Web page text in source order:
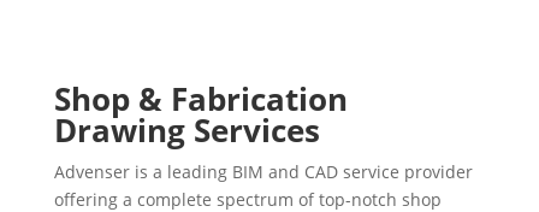
Shop & Fabrication
Drawing Services
Advenser is a leading BIM and CAD service provider
offering a complete spectrum of top-notch shop